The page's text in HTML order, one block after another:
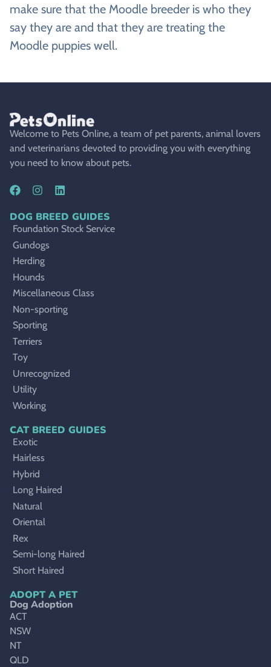
make sure that the Moodle breeder is who they
say they are and that they are treating the
Moodle puppies well.
Welcome to Pets Online, a team of pet parents, animal lovers
and veterinarians devoted to providing you with everything
you need to know about pets.
DOG BREED GUIDES
Foundation Stock Service
Gundogs
Herding
Hounds
Miscellaneous Class
Non-sporting
Sporting
Terriers
Toy
Unrecognized
Utility
Working
CAT BREED GUIDES
Exotic
Hairless
Hybrid
Long Haired
Natural
Oriental
Rex
Semi-long Haired
Short Haired
ADOPT A PET
Dog Adoption
ACT
NSW
NT
QLD